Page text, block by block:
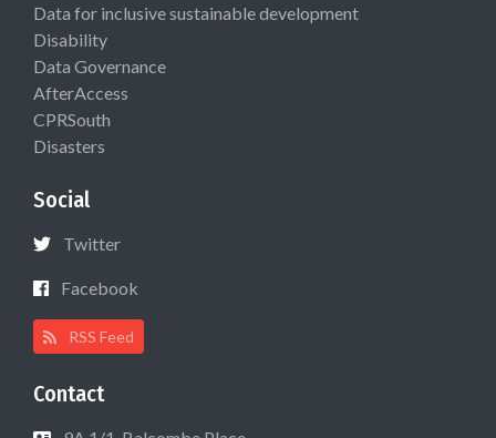
Data for inclusive sustainable development
Disability
Data Governance
AfterAccess
CPRSouth
Disasters
Social
Twitter
Facebook
RSS Feed
Contact